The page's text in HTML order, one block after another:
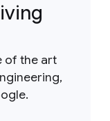
of the art